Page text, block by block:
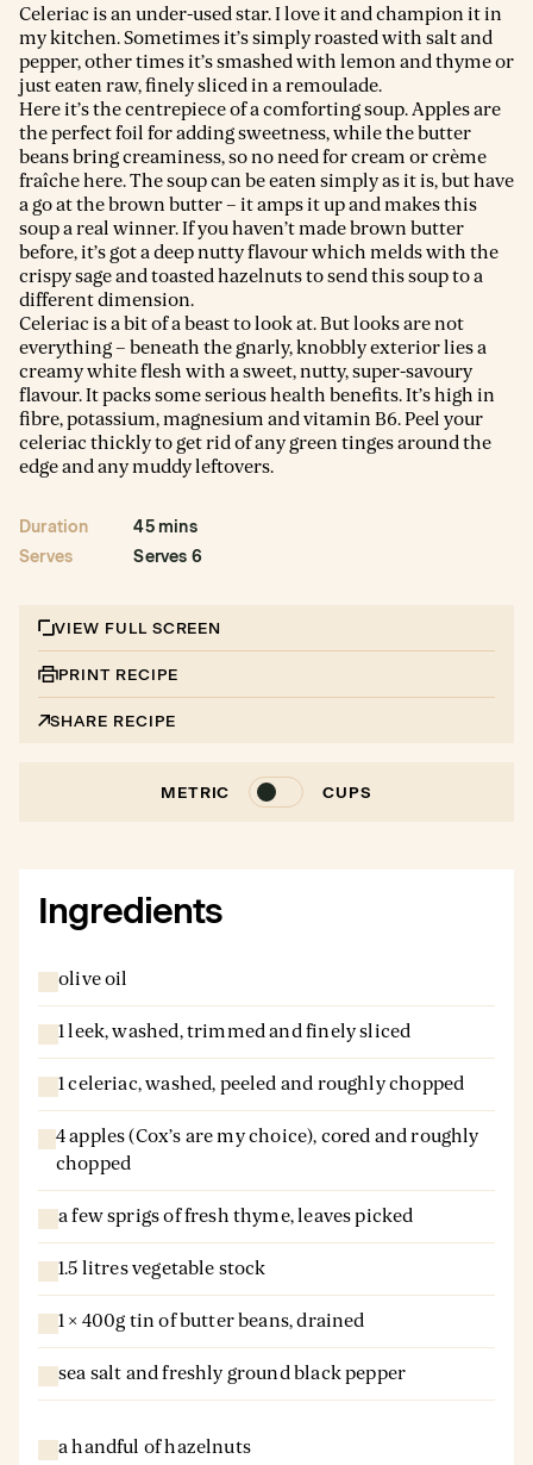
Celeriac is an under-used star. I love it and champion it in
my kitchen. Sometimes it’s simply roasted with salt and
pepper, other times it’s smashed with lemon and thyme or
just eaten raw, finely sliced in a remoulade.
Here it’s the centrepiece of a comforting soup. Apples are
the perfect foil for adding sweetness, while the butter
beans bring creaminess, so no need for cream or crème
fraîche here. The soup can be eaten simply as it is, but have
a go at the brown butter – it amps it up and makes this
soup a real winner. If you haven’t made brown butter
before, it’s got a deep nutty flavour which melds with the
crispy sage and toasted hazelnuts to send this soup to a
different dimension.
Celeriac is a bit of a beast to look at. But looks are not
everything – beneath the gnarly, knobbly exterior lies a
creamy white flesh with a sweet, nutty, super-savoury
flavour. It packs some serious health benefits. It’s high in
fibre, potassium, magnesium and vitamin B6. Peel your
celeriac thickly to get rid of any green tinges around the
edge and any muddy leftovers.
Duration
45 mins
Serves
Serves 6
VIEW FULL SCREEN
PRINT RECIPE
SHARE RECIPE
METRIC CUPS
Ingredients
olive oil
1 leek, washed, trimmed and finely sliced
1 celeriac, washed, peeled and roughly chopped
4 apples (Cox’s are my choice), cored and roughly
chopped
a few sprigs of fresh thyme, leaves picked
1.5 litres vegetable stock
1 × 400g tin of butter beans, drained
sea salt and freshly ground black pepper
a handful of hazelnuts